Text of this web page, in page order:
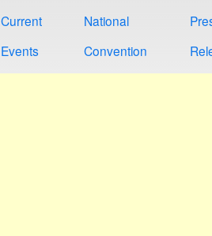
Current
Events
National
Convention